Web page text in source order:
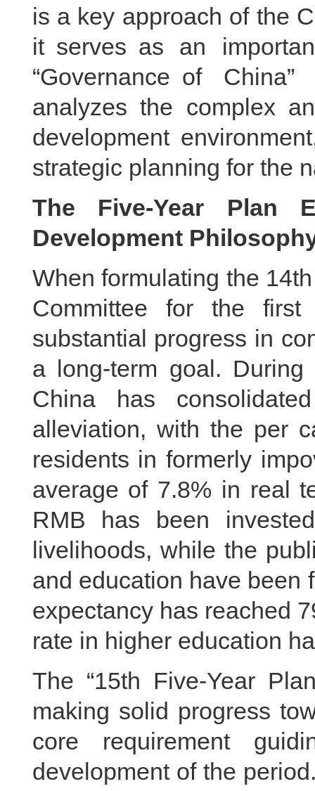
is a key approach of the
it serves as an
“Governance of
analyzes the complex
development
strategic planning for the
The Five-Year Plan
Development
When formulating the
Committee for the first
substantial progress in
a long-term goal.
China has
alleviation, with the per
residents in formerly
average of 7.8% in real
RMB has been
livelihoods, while the
and education have been
expectancy has reached
rate in higher education
The “15th Five-Year
making solid progress
core requirement
development of the